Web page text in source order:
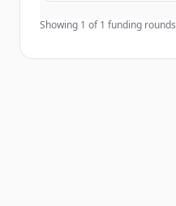
Showing 1 of1 funding rounds